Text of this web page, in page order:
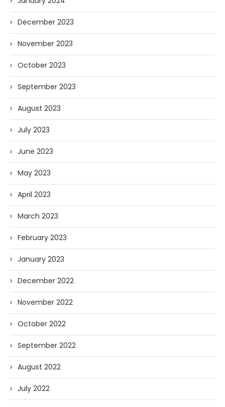
December 2023
November 2023
October 2023
September 2023
August 2023
July 2023
June 2023
May 2023
April 2023
March 2023
February 2023
January 2023
December 2022
November 2022
October 2022
September 2022
August 2022
July 2022